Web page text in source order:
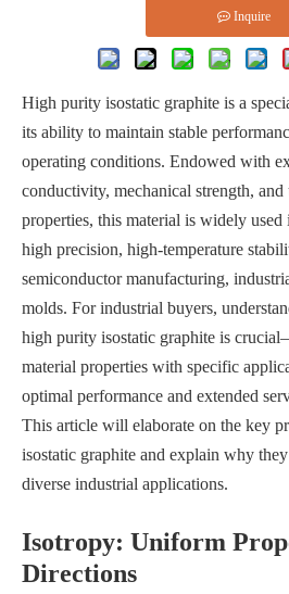
Inquire
High purity isostatic graphite is a
its ability to maintain stable
operating conditions. Endowed with
conductivity, mechanical strength,
properties, this material is widely
high precision, high-temperature
semiconductor manufacturing,
molds. For industrial buyers,
high purity isostatic graphite is
material properties with specific
optimal performance and extended
This article will elaborate on the key
isostatic graphite and explain why
diverse industrial applications.
Isotropy: Uniform
Directions